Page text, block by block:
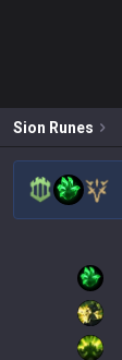
Sion Runes